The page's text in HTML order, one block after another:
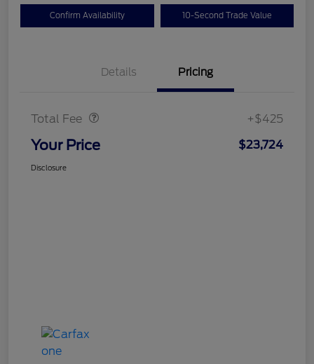
Confirm Availability 10-Second Trade Value
Details Pricing
Total Fee +$425
Your Price $23,724
Disclosure